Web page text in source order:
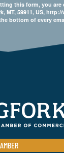
this form, you are
MT, 59911, US,
bottom of every